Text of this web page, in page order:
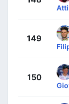
149
150